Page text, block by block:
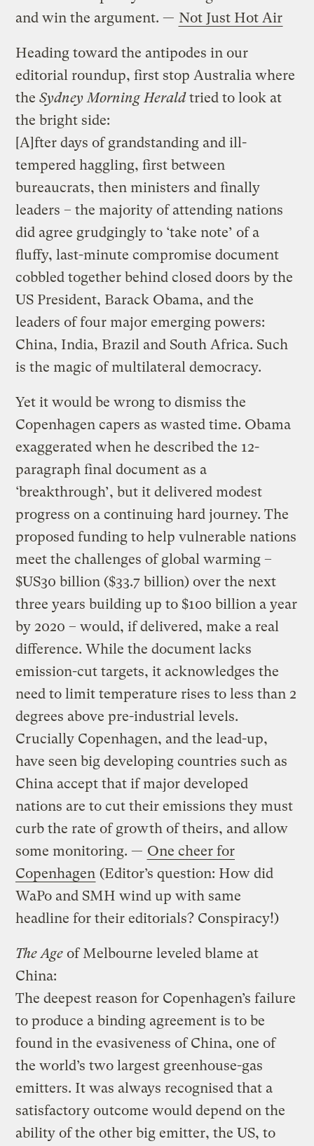
and win the argument. — Not Just Hot Air
Heading toward the antipodes in our
editorial roundup, first stop Australia where
theSydney Morning Heraldtried to look at
the bright side:
[A]fter days of grandstanding and ill-
tempered haggling, first between
bureaucrats, then ministers and finally
leaders – the majority of attending nations
did agree grudgingly to ‘take note’ of a
fluffy, last-minute compromise document
cobbled together behind closed doors by the
US President, Barack Obama, and the
leaders of four major emerging powers:
China, India, Brazil and South Africa. Such
is the magic of multilateral democracy.
Yet it would be wrong to dismiss the
Copenhagen capers as wasted time. Obama
exaggerated when he described the 12-
paragraph final document as a
‘breakthrough’, but it delivered modest
progress on a continuing hard journey. The
proposed funding to help vulnerable nations
meet the challenges of global warming –
$US30 billion ($33.7 billion) over the next
three years building up to $100 billion a year
by 2020 – would, if delivered, make a real
difference. While the document lacks
emission-cut targets, it acknowledges the
need to limit temperature rises to less than 2
degrees above pre-industrial levels.
Crucially Copenhagen, and the lead-up,
have seen big developing countries such as
China accept that if major developed
nations are to cut their emissions they must
curb the rate of growth of theirs, and allow
some monitoring. — One cheer for
Copenhagen (Editor’s question: How did
WaPo and SMH wind up with same
headline for their editorials? Conspiracy!)
The Age of Melbourne leveled blame at
China:
The deepest reason for Copenhagen’s failure
to produce a binding agreement is to be
found in the evasiveness of China, one of
the world’s two largest greenhouse-gas
emitters. It was always recognised that a
satisfactory outcome would depend on the
ability of the other big emitter, the US, to